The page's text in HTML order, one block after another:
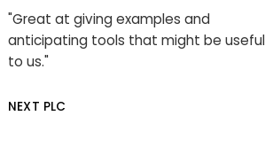
"Great at giving examples and
anticipating tools that might be useful
to us."
NEXT PLC